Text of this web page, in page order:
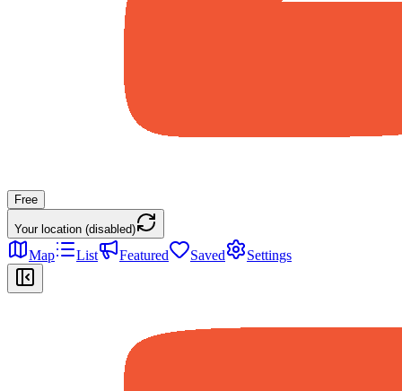
Free
Your location (disabled)
Map List Featured Saved Settings